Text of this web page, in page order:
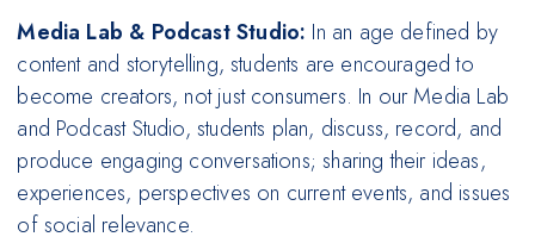
Media Lab & Podcast Studio: In an age defined by
content and storytelling, students are encouraged to
become creators, not just consumers. In our Media Lab
and Podcast Studio, students plan, discuss, record, and
produce engaging conversations; sharing their ideas,
experiences, perspectives on current events, and issues
of social relevance.